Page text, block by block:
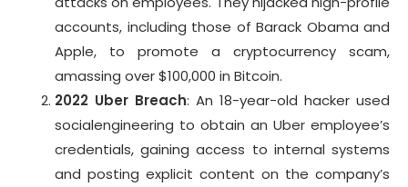
accounts, including those of Barack Obama and
Apple, to promote a cryptocurrency scam,
amassing over $100,000 in Bitcoin.
2022 Uber Breach: An 18-year-old hacker used
socialengineering to obtain an Uber employee’s
credentials, gaining access to internal systems
and posting explicit content on the company’s